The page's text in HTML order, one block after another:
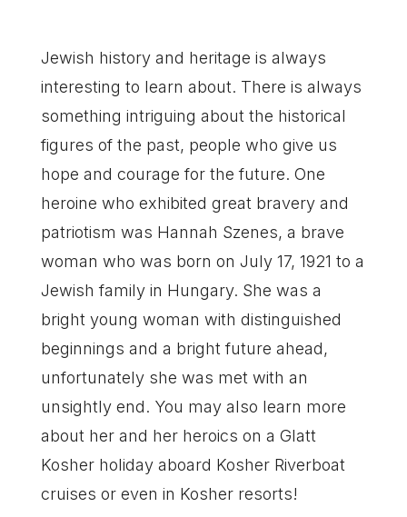
Jewish history and heritage is always
interesting to learn about. There is always
something intriguing about the historical
figures of the past, people who give us
hope and courage for the future. One
heroine who exhibited great bravery and
patriotism was Hannah Szenes, a brave
woman who was born on July 17, 1921 to a
Jewish family in Hungary. She was a
bright young woman with distinguished
beginnings and a bright future ahead,
unfortunately she was met with an
unsightly end. You may also learn more
about her and her heroics on a Glatt
Kosher holiday aboard Kosher Riverboat
cruises or even in Kosher resorts!